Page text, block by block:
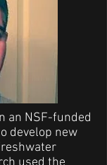
an NSF-funded
develop new